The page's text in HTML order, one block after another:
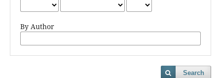
By Author
Search